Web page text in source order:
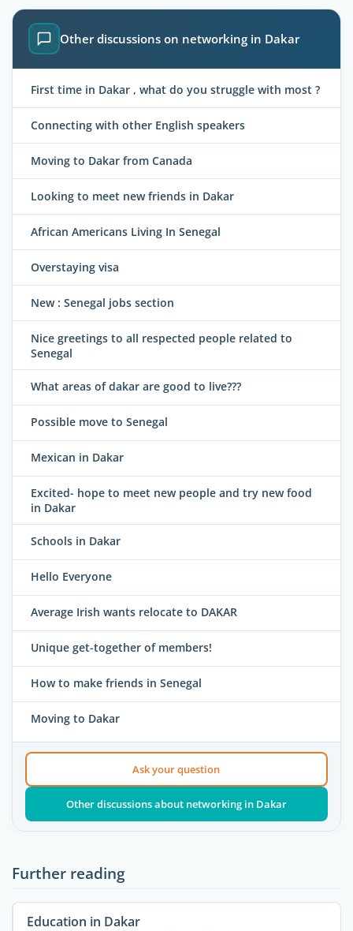
Other discussions on networking in Dakar
First time in Dakar , what do you struggle with most ?
Connecting with other English speakers
Moving to Dakar from Canada
Looking to meet new friends in Dakar
African Americans Living In Senegal
Overstaying visa
New : Senegal jobs section
Nice greetings to all respected people related to
Senegal
What areas of dakar are good to live???
Possible move to Senegal
Mexican in Dakar
Excited- hope to meet new people and try new food
in Dakar
Schools in Dakar
Hello Everyone
Average Irish wants relocate to DAKAR
Unique get-together of members!
How to make friends in Senegal
Moving to Dakar
Ask your question
Other discussions about networking in Dakar
Further reading
Education in Dakar